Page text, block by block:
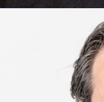
AI & Machine Learning